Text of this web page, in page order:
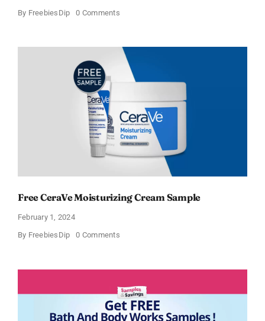
By FreebiesDip 0 Commentson
Moisturizing
Cream
and
Lotion
Free CeraVe Moisturizing Cream Sample
February 1, 2024
By FreebiesDip 0 Commentson
Cream